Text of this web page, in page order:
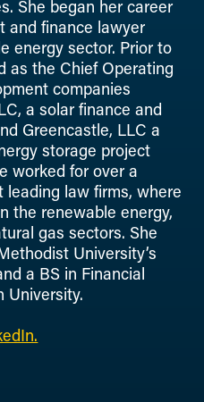
She began her career
and finance lawyer
energy sector. Prior to
as the Chief Operating
companies
a solar finance and
Greencastle, LLC a
storage project
worked for over a
leading law firms, where
the renewable energy,
gas sectors. She
University’s
a BS in Financial
University.